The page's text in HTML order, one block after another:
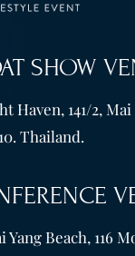
SHOW
Haven, 141/2,
Thailand.
Yang Beach, 116